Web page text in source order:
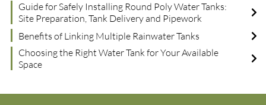
Guide for Safely Installing Round Poly Water Tanks:
Site Preparation, Tank Delivery and Pipework
Benefits of Linking Multiple Rainwater Tanks
Choosing the Right Water Tank for Your Available
Space